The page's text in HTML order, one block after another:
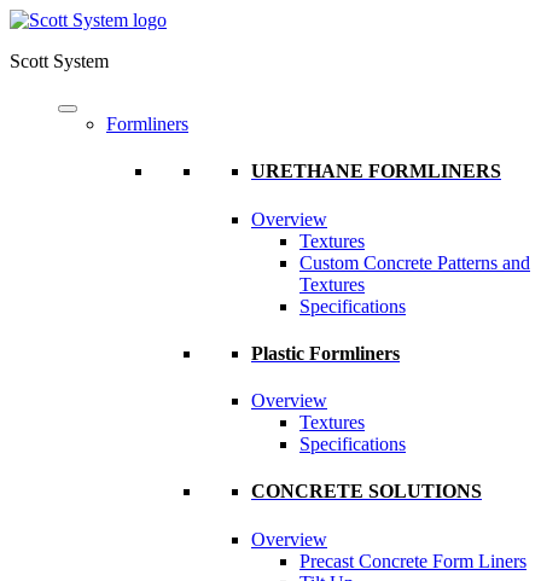
Scott System
Formliners
URETHANE FORMLINERS
Overview
Textures
Custom Concrete Patterns and
Textures
Specifications
Plastic Formliners
Overview
Textures
Specifications
CONCRETE SOLUTIONS
Overview
Precast Concrete Form Liners